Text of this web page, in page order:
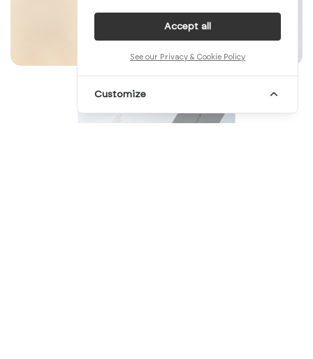
Accept all
See our Privacy & Cookie Policy
Customize